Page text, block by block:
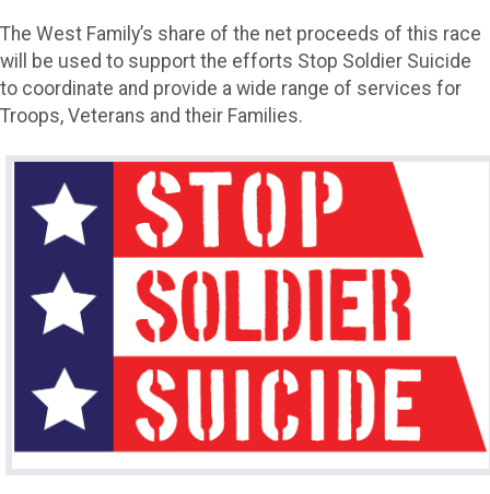
The West Family’s share of the net proceeds of this race
will be used to support the efforts Stop Soldier Suicide
to coordinate and provide a wide range of services for
Troops, Veterans and their Families.